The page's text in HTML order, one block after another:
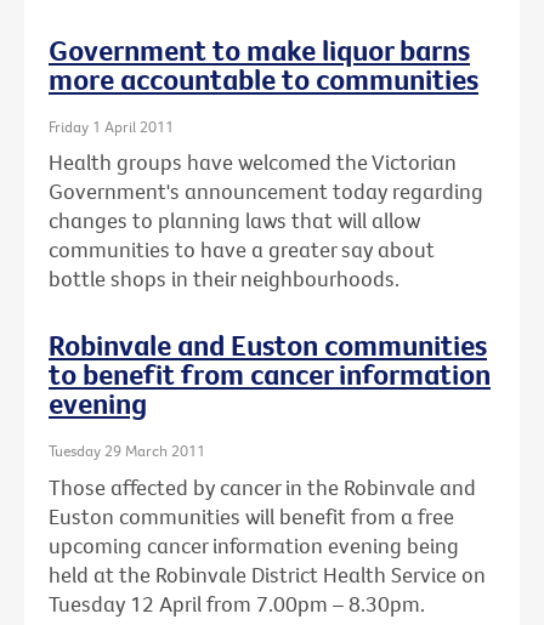
Government to make liquor barns
more accountable to communities
Friday 1 April 2011
Health groups have welcomed the Victorian
Government's announcement today regarding
changes to planning laws that will allow
communities to have a greater say about
bottle shops in their neighbourhoods.
Robinvale and Euston communities
to benefit from cancer information
evening
Tuesday 29 March 2011
Those affected by cancer in the Robinvale and
Euston communities will benefit from a free
upcoming cancer information evening being
held at the Robinvale District Health Service on
Tuesday 12 April from 7.00pm – 8.30pm.